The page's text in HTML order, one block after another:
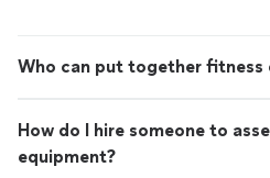
Who can put together fitness
How do I hire someone to
equipment?